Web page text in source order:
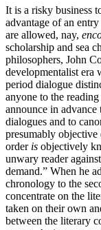
It is a risky business
advantage of an
are allowed, nay,
scholarship and sea
philosophers, John
developmentalist era
period dialogue
anyone to the
announce in
dialogues and to
presumably
order is objectively
unwary reader
demand.” When he
chronology to the
concentrate on the
taken on their own
between the literary